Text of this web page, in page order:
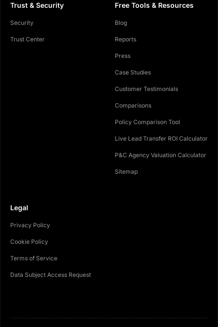
Trust & Security
Security
Trust Center
Free Tools & Resources
Blog
Reports
Press
Case Studies
Customer Testimonials
Comparisons
Policy Comparison Tool
Live Lead Transfer ROI Calculator
P&C Agency Valuation Calculator
Sitemap
Legal
Privacy Policy
Cookie Policy
Terms of Service
Data Subject Access Request